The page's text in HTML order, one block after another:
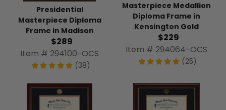
Presidential
Masterpiece Diploma
Frame in Madison
$289
Item # 294100-OCS
(38)
Masterpiece Medallion
Diploma Frame in
Kensington Gold
$229
Item # 294064-OCS
(25)